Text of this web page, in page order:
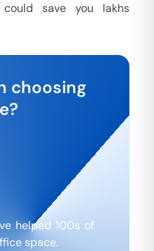
save you lakhs
choosing
helped 100s of
space.